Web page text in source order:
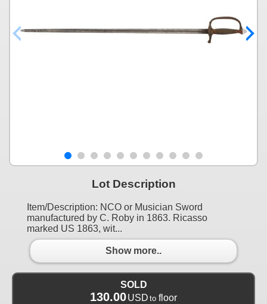
Lot Description
Item/Description: NCO or Musician Sword
manufactured by C. Roby in 1863. Ricasso
marked US 1863, wit...
Show more..
SOLD
130.00USD to floor